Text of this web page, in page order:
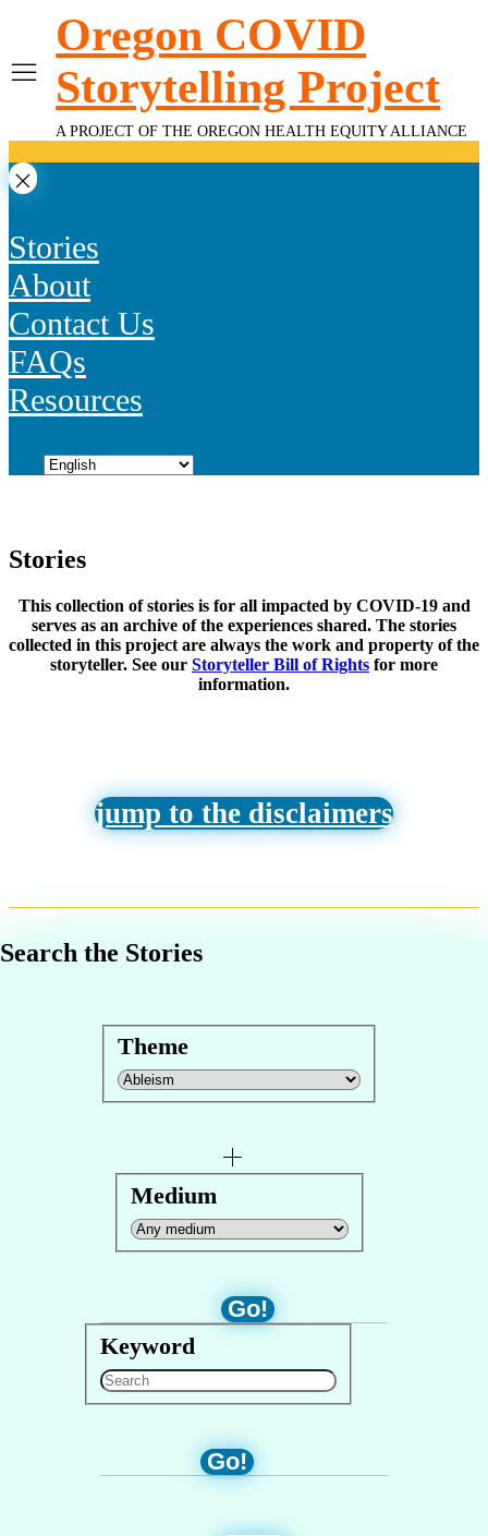
contentOregon COVID
Storytelling Project
A PROJECT OF THE OREGON HEALTH EQUITY ALLIANCE
Stories
About
Contact Us
FAQs
Resources
Stories
This collection of stories is for all impacted by COVID-19 and
serves as an archive of the experiences shared. The stories
collected in this project are always the work and property of the
storyteller. See our Storyteller Bill of Rights for more
information.
jump to the disclaimers
Search the Stories
Theme
Medium
Go!
Keyword
Go!